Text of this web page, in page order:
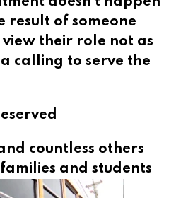
result of someone
view their role not as
calling to serve the
countless others
and students